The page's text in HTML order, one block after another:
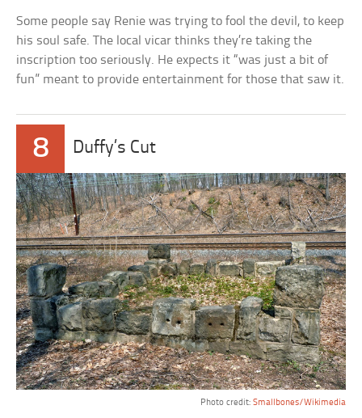
Some people say Renie was trying to fool the devil, to keep
his soul safe. The local vicar thinks they’re taking the
inscription too seriously. He expects it “was just a bit of
fun” meant to provide entertainment for those that saw it.
8 Duffy’s Cut
Photo credit: Smallbones/Wikimedia